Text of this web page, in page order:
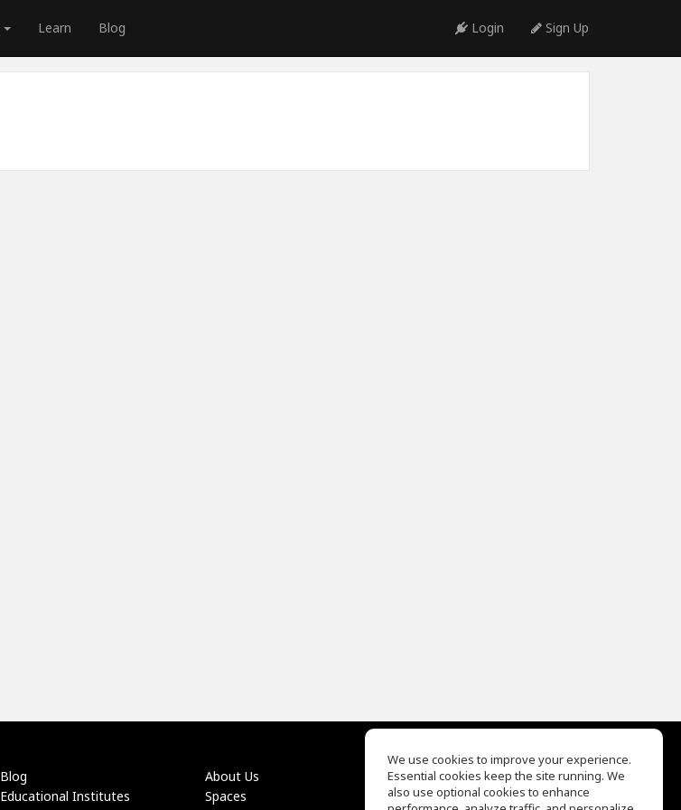
Learn Blog Login Sign Up
Blog
Educational Institutes
About Us
Spaces
EQ Ear Training
Drum Machine
We use cookies to improve your experience.
Essential cookies keep the site running. We
also use optional cookies to enhance